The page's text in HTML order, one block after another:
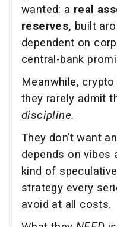
wanted: a real
reserves, built
dependent on
central-bank
Meanwhile,
they rarely admit
discipline.
They don’t want
depends on vibes
kind of
strategy every
avoid at all costs.